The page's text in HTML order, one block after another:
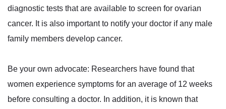
diagnostic tests that are available to screen for ovarian
cancer. It is also important to notify your doctor if any male
family members develop cancer.
Be your own advocate: Researchers have found that
women experience symptoms for an average of 12 weeks
before consulting a doctor. In addition, it is known that